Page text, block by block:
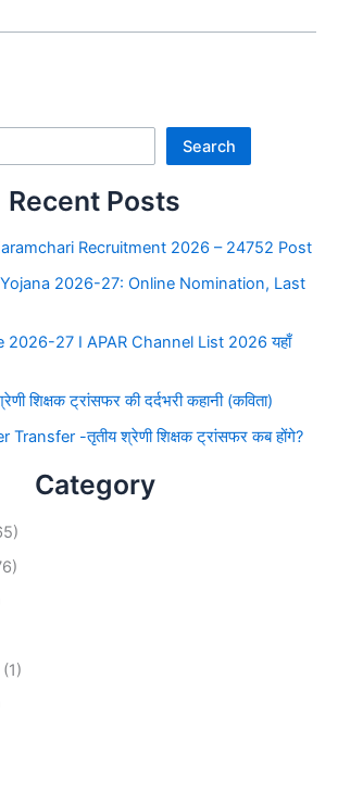
Search
Recent Posts
Recruitment 2026 – 24752 Post
Yojana 2026-27: Online Nomination, Last
2026-27 I APAR Channel List 2026 यहाँ
शिक्षक ट्रांसफर की दर्दभरी कहानी (कविता)
-तृतीय श्रेणी शिक्षक ट्रांसफर कब होंगे?
Category
(1)